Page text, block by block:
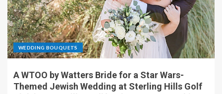
WEDDING BOUQUETS
A WTOO by Watters Bride for a Star Wars-
Themed Jewish Wedding at Sterling Hills Golf